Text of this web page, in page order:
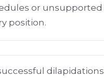
or unsupported
position.